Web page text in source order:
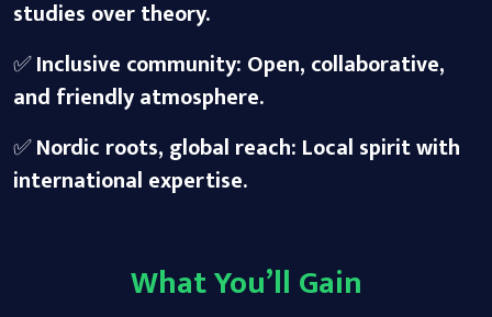
studies over theory.
✅Inclusive community: Open, collaborative,
and friendly atmosphere.
✅Nordic roots, global reach: Local spirit with
international expertise.
What You’ll Gain